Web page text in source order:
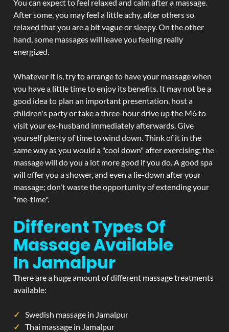
You can expect to feel relaxed and calm after a massage.
After some, you may feel a little achy, after others so
relaxed that you are a bit vague or sleepy. On the other
hand, some massages will leave you feeling really
energized.
Whatever it is, try to arrange to have your massage when
you have a little time to enjoy its benefits. It may not be a
good idea to plan an important presentation, host a
children's party or take a three-hour drive up the M6 to
visit your ex-husband immediately afterwards. Give
yourself plenty of time to wind down. Think of it in the
same way as you would a "cool down" after exercising; the
massage will do you a lot more good if you do. A good spa
will offer you a shower, and even a lie-down after your
massage; don't waste the opportunity of extending your
"me-time".
Different Types Of
Massage Available
In Jamalpur
There are a huge amount of different massage treatments
available:
Swedish massage in Jamalpur
Thai massage in Jamalpur